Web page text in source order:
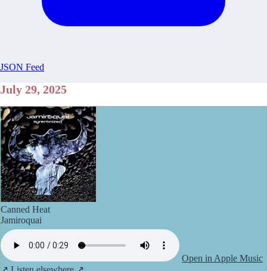
JSON Feed
July 29, 2025
Canned Heat
Jamiroquai
Open in Apple Music